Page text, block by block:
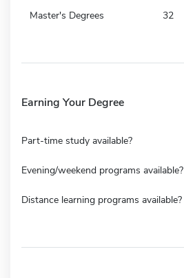
Master's Degrees 32
Earning Your Degree
Part-time study available?
Evening/weekend programs available?
Distance learning programs available?